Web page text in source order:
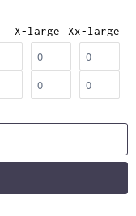
X-large Xx-large